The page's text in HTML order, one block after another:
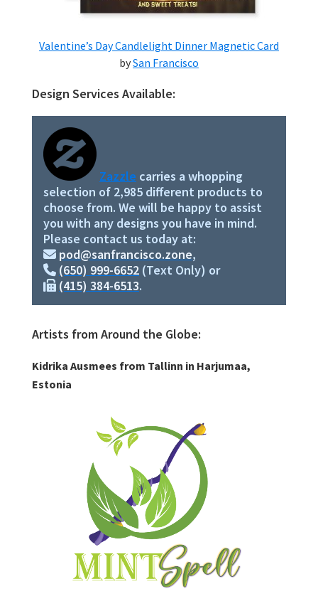
Valentine’s Day Candlelight Dinner Magnetic Card
bySan Francisco
Primary
Sidebar
Design Services Available:
Zazzle carries a whopping
selection of 2,985 different products to
choose from. We will be happy to assist
you with any designs you have in mind.
Please contact us today at:
pod@sanfrancisco.zone,
(650) 999-6652 (Text Only) or
(415) 384-6513.
Artists from Around the Globe:
Kidrika Ausmees from Tallinn in Harjumaa,
Estonia